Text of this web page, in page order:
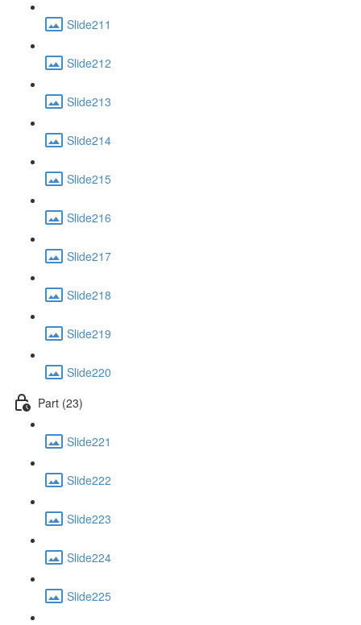
Slide211
Slide212
Slide213
Slide214
Slide215
Slide216
Slide217
Slide218
Slide219
Slide220
Part (23)
Slide221
Slide222
Slide223
Slide224
Slide225